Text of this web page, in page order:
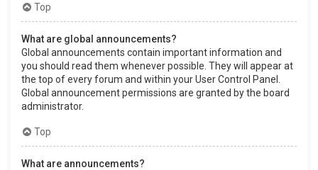
Top
What are global announcements?
Global announcements contain important information and
you should read them whenever possible. They will appear at
the top of every forum and within your User Control Panel.
Global announcement permissions are granted by the board
administrator.
Top
What are announcements?